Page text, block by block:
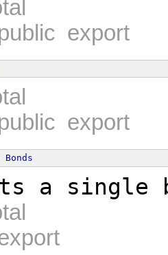
export
export
Bonds
a single